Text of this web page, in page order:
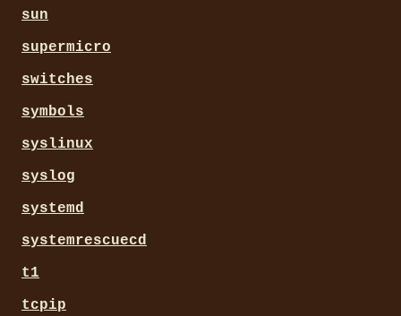
sun
supermicro
switches
symbols
syslinux
syslog
systemd
systemrescuecd
t1
tcpip